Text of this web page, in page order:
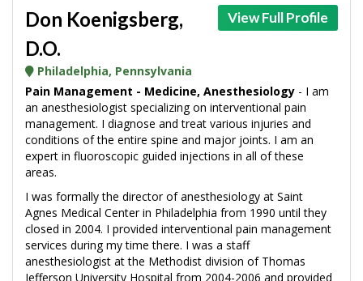
View Full Profile
Don Koenigsberg,
D.O.
Philadelphia, Pennsylvania
Pain Management - Medicine, Anesthesiology - I am
an anesthesiologist specializing on interventional pain
management. I diagnose and treat various injuries and
conditions of the entire spine and major joints. I am an
expert in fluoroscopic guided injections in all of these
areas.
I was formally the director of anesthesiology at Saint
Agnes Medical Center in Philadelphia from 1990 until they
closed in 2004. I provided interventional pain management
services during my time there. I was a staff
anesthesiologist at the Methodist division of Thomas
Jefferson University Hospital from 2004-2006 and provided